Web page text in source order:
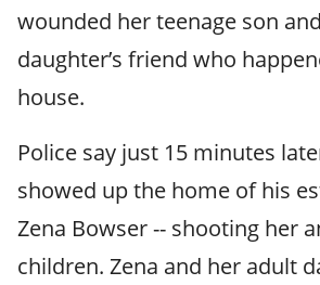
wounded her teenage son
daughter’s friend who
house.
Police say just 15 minutes
showed up the home of his
Zena Bowser -- shooting her
children. Zena and her adult